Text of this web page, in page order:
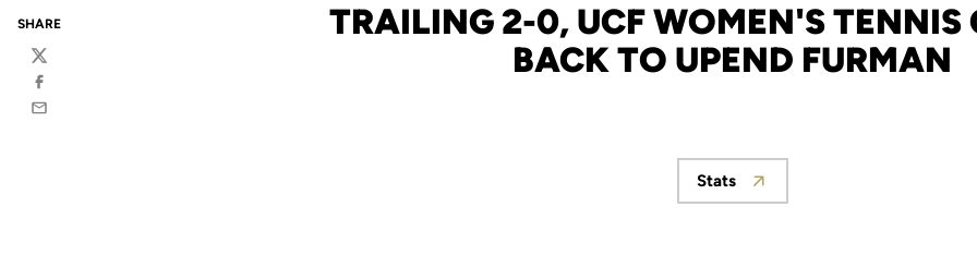
TRAILING 2-0, UCF WOMEN'S TENNIS
BACK TO UPEND FURMAN
SHARE
Twitter
Facebook
Email
Opens in a new window
Stats